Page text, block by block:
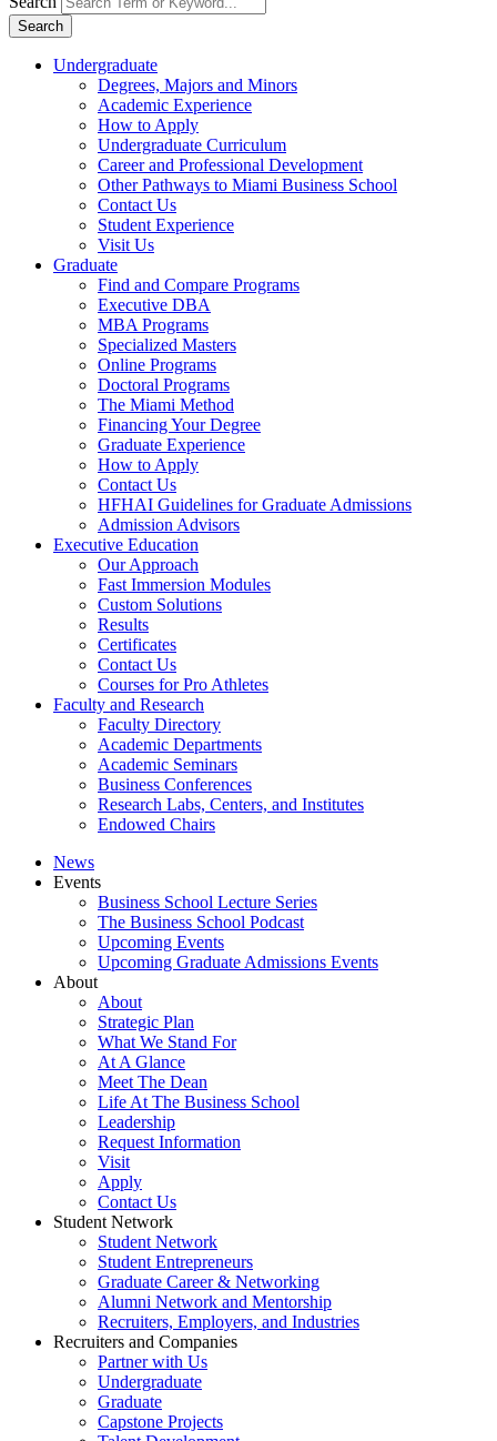
Search
Undergraduate
Degrees, Majors and Minors
Academic Experience
How to Apply
Undergraduate Curriculum
Career and Professional Development
Other Pathways to Miami Business School
Contact Us
Student Experience
Visit Us
Graduate
Find and Compare Programs
Executive DBA
MBA Programs
Specialized Masters
Online Programs
Doctoral Programs
The Miami Method
Financing Your Degree
Graduate Experience
How to Apply
Contact Us
HFHAI Guidelines for Graduate Admissions
Admission Advisors
Executive Education
Our Approach
Fast Immersion Modules
Custom Solutions
Results
Certificates
Contact Us
Courses for Pro Athletes
Faculty and Research
Faculty Directory
Academic Departments
Academic Seminars
Business Conferences
Research Labs, Centers, and Institutes
Endowed Chairs
News
Events
Business School Lecture Series
The Business School Podcast
Upcoming Events
Upcoming Graduate Admissions Events
About
About
Strategic Plan
What We Stand For
At A Glance
Meet The Dean
Life At The Business School
Leadership
Request Information
Visit
Apply
Contact Us
Student Network
Student Network
Student Entrepreneurs
Graduate Career & Networking
Alumni Network and Mentorship
Recruiters, Employers, and Industries
Recruiters and Companies
Partner with Us
Undergraduate
Graduate
Capstone Projects